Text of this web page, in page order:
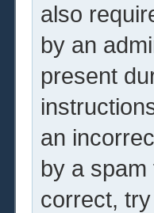
also
by an
present
an
by a
correct,